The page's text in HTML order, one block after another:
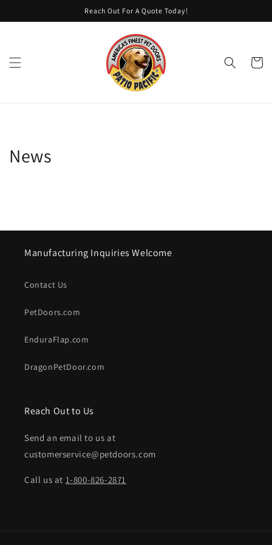
Reach Out For A Quote Today!
Cart
News
Manufacturing Inquiries Welcome
Contact Us
PetDoors.com
EnduraFlap.com
DragonPetDoor.com
Reach Out to Us
Send an email to us at
customerservice@petdoors.com
Call us at 1-800-826-2871